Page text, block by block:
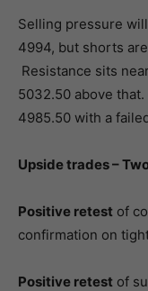
Selling pressure
4994, but shorts
Resistance sits
5032.50 above
4985.50 with a
Upside trades –
Positive retest of
confirmation on
Positive retest of